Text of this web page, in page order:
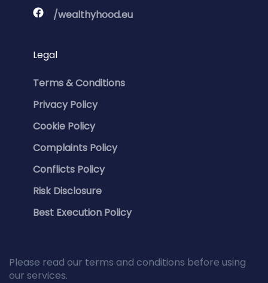
/wealthyhood.eu
Legal
Terms & Conditions
Privacy Policy
Cookie Policy
Complaints Policy
Conflicts Policy
Risk Disclosure
Best Execution Policy
Please read our terms and conditions before using
our services.